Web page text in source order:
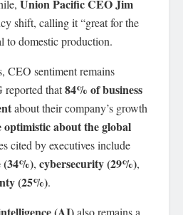
Union Pacific CEO Jim
shift, calling it “great for the
to domestic production.
CEO sentiment remains
reported that84% of business
about their company’s growth
optimistic about the global
cited by executives include
(34%), cybersecurity (29%),
(25%).
also remains a